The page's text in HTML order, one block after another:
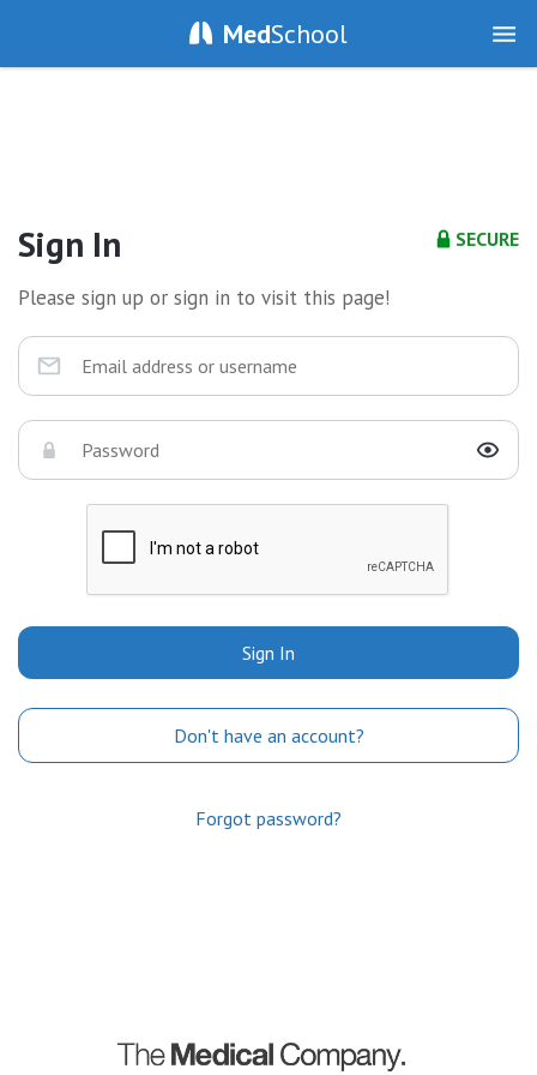
MedSchool
SECURE
Sign In
Please sign up or sign in to visit this page!
Sign In
Don't have an account?
Forgot password?